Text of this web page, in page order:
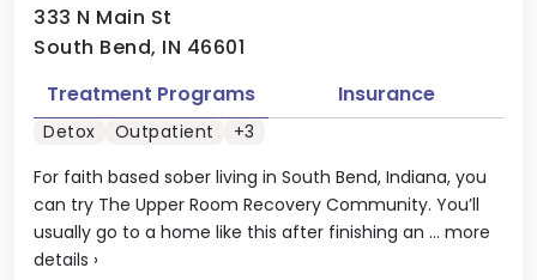
333 N Main St
South Bend, IN 46601
For faith based sober living in South Bend, Indiana, you
can try The Upper Room Recovery Community. You’ll
usually go to a home like this after finishing an ... more
details ›
Treatment Programs Insurance
Detox Outpatient +3